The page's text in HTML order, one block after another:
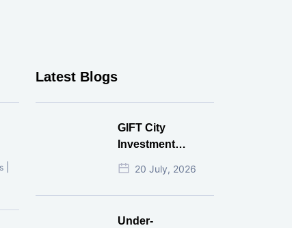
Latest Blogs
GIFT City
Investment
Mistakes That
Cost Investors
Money
20 July, 2026
Under-